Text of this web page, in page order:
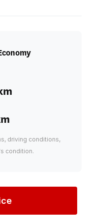
driving conditions,
condition.